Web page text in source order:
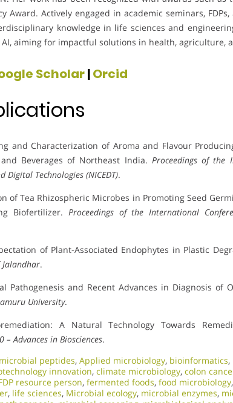
Award. Actively engaged in academic seminars,
knowledge in life sciences and
aiming for impactful solutions in health, agriculture,
Scholar|Orcid
and Characterization of Aroma and Flavour
Beverages of Northeast India. Proceedings of the
Digital Technologies (NICEDT).
of Tea Rhizospheric Microbes in Promoting Seed
Biofertilizer. Proceedings of the International
of Plant-Associated Endophytes in Plastic
.
Pathogenesis and Recent Advances in Diagnosis of
University.
A Natural Technology Towards
– Advances in Biosciences.
peptides, Applied microbiology, bioinformatics,
innovation, climate microbiology, colon
resource person, fermented foods, food microbiology,
, life sciences, Microbial ecology, microbial enzymes,